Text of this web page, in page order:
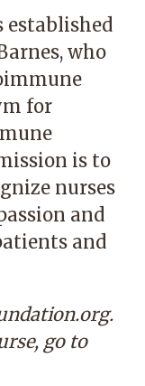
established
who
for
is to
nurses
and
and
go to